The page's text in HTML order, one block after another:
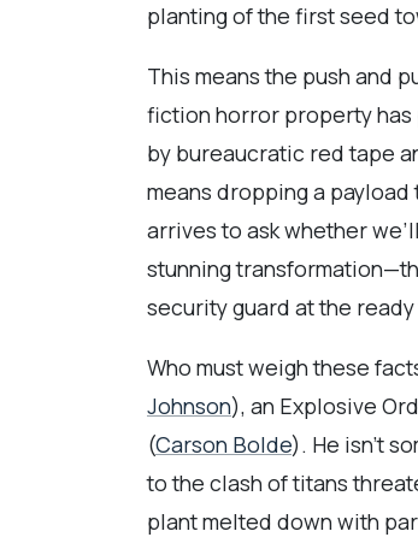
planting of the first seed
This means the push and
fiction horror property has
by bureaucratic red tape
means dropping a
arrives to ask whether
stunning
security guard at the
Who must weigh these
Johnson), an Explosive
(Carson Bolde). He isn’t
to the clash of titans
plant melted down with